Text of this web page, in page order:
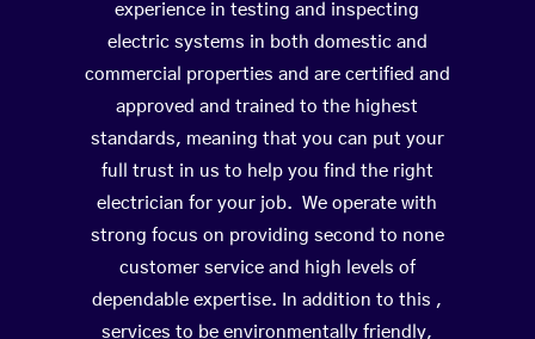
experience in testing and inspecting
electric systems in both domestic and
commercial properties and are certified and
approved and trained to the highest
standards, meaning that you can put your
full trust in us to help you find the right
electrician for your job. We operate with
strong focus on providing second to none
customer service and high levels of
dependable expertise. In addition to this ,
services to be environmentally friendly,